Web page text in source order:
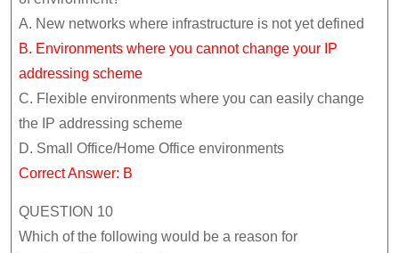
A. New networks where infrastructure is not yet defined
B. Environments where you cannot change your IP
addressing scheme
C. Flexible environments where you can easily change
the IP addressing scheme
D. Small Office/Home Office environments
Correct Answer: B
QUESTION 10
Which of the following would be a reason for